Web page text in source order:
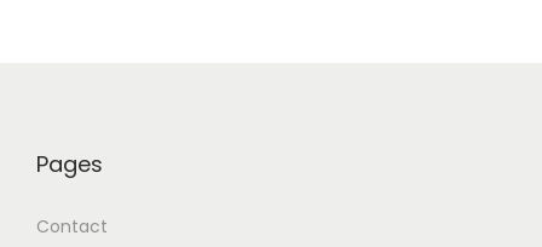
Pages
Contact